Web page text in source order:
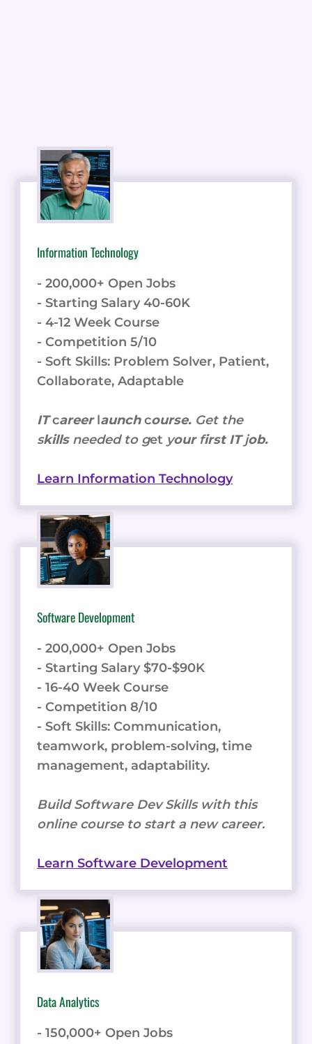
Information Technology
- 200,000+ Open Jobs
- Starting Salary 40-60K
- 4-12 Week Course
- Competition 5/10
- Soft Skills: Problem Solver, Patient,
Collaborate, Adaptable
ITcareerlaunchcourse. Get the
skills needed to get your first ITjob.
Learn Information Technology
Software Development
- 200,000+ Open Jobs
- Starting Salary $70-$90K
- 16-40 Week Course
- Competition 8/10
- Soft Skills: Communication,
teamwork, problem-solving, time
management, adaptability.
Build Software Dev Skills with this
online course to start a new career.
Learn Software Development
Data Analytics
- 150,000+ Open Jobs